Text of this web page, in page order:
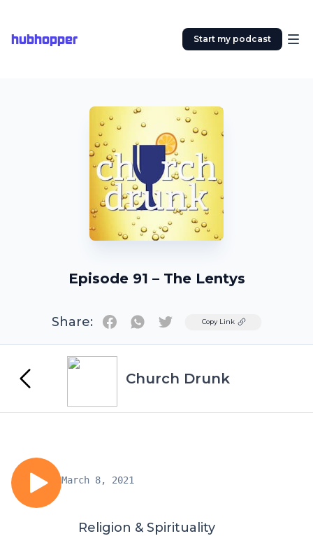
hubhopper Start my podcast
Episode 91 – The Lentys
Share: TwitterCopy Link
Church Drunk
March 8, 2021
Religion & Spirituality